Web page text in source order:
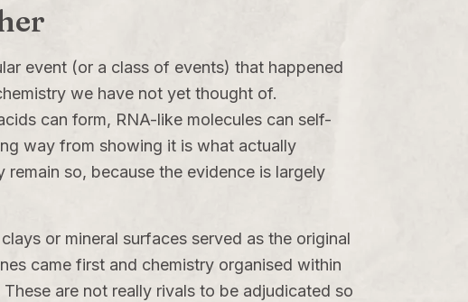
event (or a class of events) that happened
we have not yet thought of.
can form, RNA-like molecules can self-
way from showing it is what actually
so, because the evidence is largely
or mineral surfaces served as the original
came first and chemistry organised within
are not really rivals to be adjudicated so